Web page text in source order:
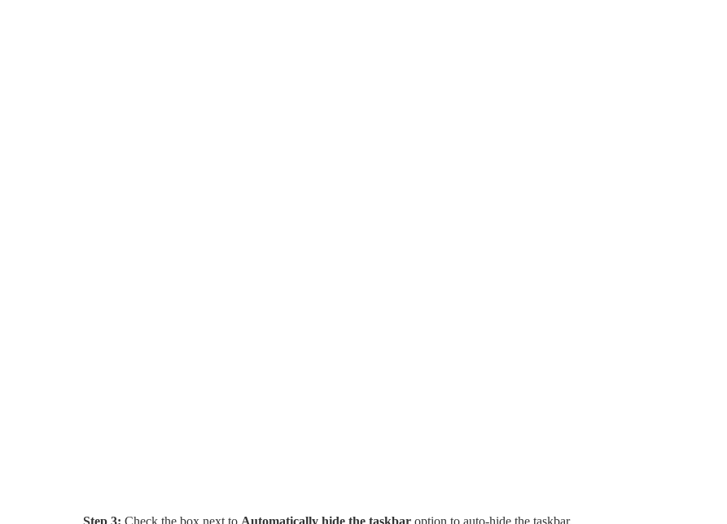
Step 3: Check the box next to Automatically hide the taskbar option to auto-hide the taskbar.